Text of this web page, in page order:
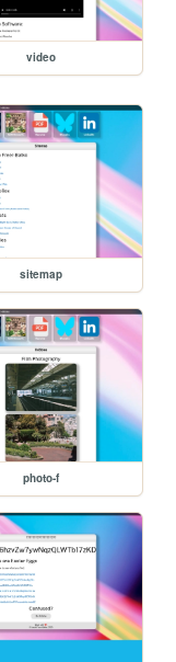
video
sitemap
photo-f